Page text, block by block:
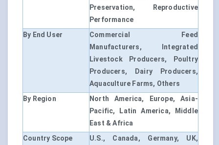
Preservation, Reproductive
Performance
By End User
Commercial Feed
Manufacturers, Integrated
Livestock Producers, Poultry
Producers, Dairy Producers,
Aquaculture Farms, Others
By Region
North America, Europe, Asia-
Pacific, Latin America, Middle
East & Africa
Country Scope
U.S., Canada, Germany, UK,